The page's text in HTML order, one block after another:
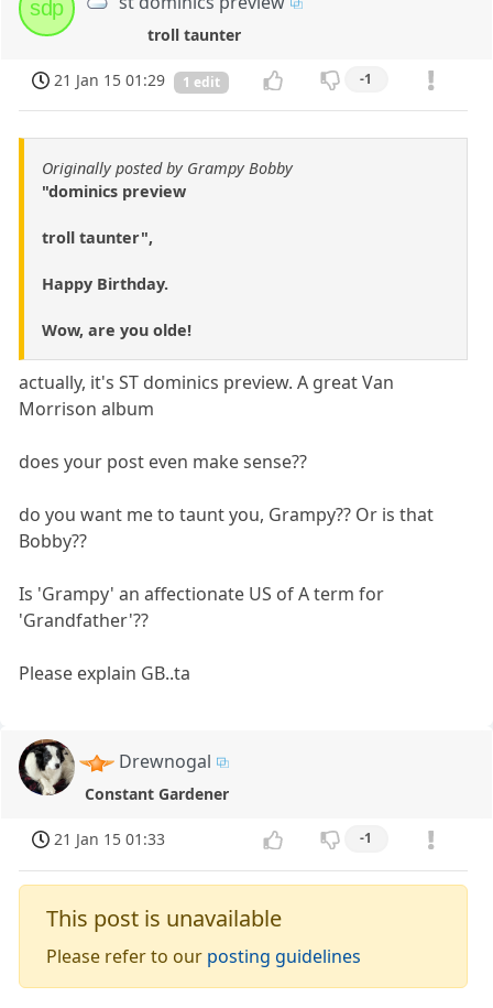
sdp
troll taunter
21 Jan 15 01:29 1 edit -1
Originally posted by Grampy Bobby
"dominics preview
troll taunter",
Happy Birthday.
Wow, are you olde!
actually, it's ST dominics preview. A great Van
Morrison album
does your post even make sense??
do you want me to taunt you, Grampy?? Or is that
Bobby??
Is 'Grampy' an affectionate US of A term for
'Grandfather'??
Please explain GB..ta
Drewnogal
Constant Gardener
21 Jan 15 01:33 -1
This post is unavailable
Please refer to our posting guidelines